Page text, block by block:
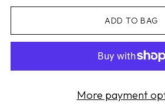
ADD TO BAG
More payment